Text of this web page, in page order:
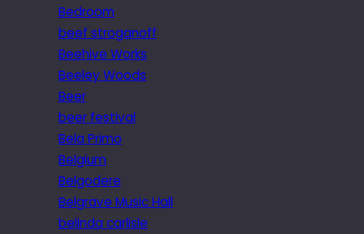
Bedroom
beef stroganoff
Beehive Works
Beeley Woods
Beer
beer festival
Bela Primo
Belgium
Belgodere
Belgrave Music Hall
belinda carlisle